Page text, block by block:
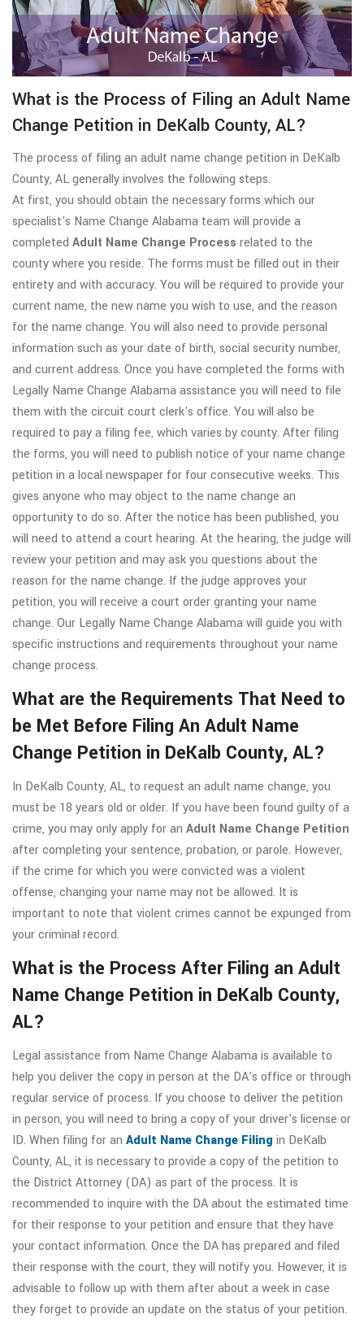
What is the Process of Filing an Adult Name
Change Petition in DeKalb County, AL?
The process of filing an adult name change petition in DeKalb
County, AL generally involves the following steps.
At first, you should obtain the necessary forms which our
specialist's Name Change Alabama team will provide a
completed Adult Name Change Process related to the
county where you reside. The forms must be filled out in their
entirety and with accuracy. You will be required to provide your
current name, the new name you wish to use, and the reason
for the name change. You will also need to provide personal
information such as your date of birth, social security number,
and current address. Once you have completed the forms with
Legally Name Change Alabama assistance you will need to file
them with the circuit court clerk's office. You will also be
required to pay a filing fee, which varies by county. After filing
the forms, you will need to publish notice of your name change
petition in a local newspaper for four consecutive weeks. This
gives anyone who may object to the name change an
opportunity to do so. After the notice has been published, you
will need to attend a court hearing. At the hearing, the judge will
review your petition and may ask you questions about the
reason for the name change. If the judge approves your
petition, you will receive a court order granting your name
change. Our Legally Name Change Alabama will guide you with
specific instructions and requirements throughout your name
change process.
What are the Requirements That Need to
be Met Before Filing An Adult Name
Change Petition in DeKalb County, AL?
In DeKalb County, AL, to request an adult name change, you
must be 18 years old or older. If you have been found guilty of a
crime, you may only apply for an Adult Name Change Petition
after completing your sentence, probation, or parole. However,
if the crime for which you were convicted was a violent
offense, changing your name may not be allowed. It is
important to note that violent crimes cannot be expunged from
your criminal record.
What is the Process After Filing an Adult
Name Change Petition in DeKalb County,
AL?
Legal assistance from Name Change Alabama is available to
help you deliver the copy in person at the DA's office or through
regular service of process. If you choose to deliver the petition
in person, you will need to bring a copy of your driver's license or
ID. When filing for an Adult Name Change Filing in DeKalb
County, AL, it is necessary to provide a copy of the petition to
the District Attorney (DA) as part of the process. It is
recommended to inquire with the DA about the estimated time
for their response to your petition and ensure that they have
your contact information. Once the DA has prepared and filed
their response with the court, they will notify you. However, it is
advisable to follow up with them after about a week in case
they forget to provide an update on the status of your petition.